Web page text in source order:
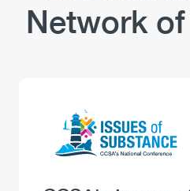
Network
Image